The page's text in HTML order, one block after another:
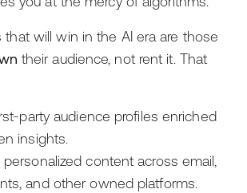
will win in the AI era are those
their audience, not rent it. That
party audience profiles enriched
insights.
personalized content across email,
and other owned platforms.